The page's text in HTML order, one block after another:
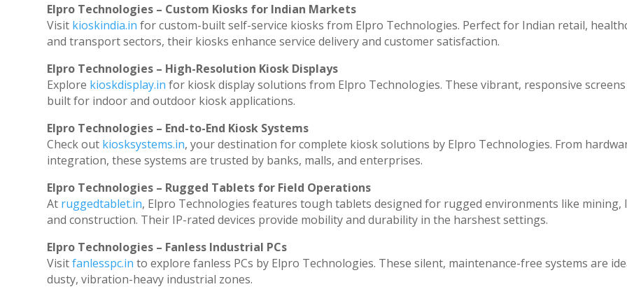
Elpro Technologies – Custom Kiosks for Indian Markets
Visit kioskindia.in for custom-built self-service kiosks from Elpro Technologies. Perfect for Indian retail,
and transport sectors, their kiosks enhance service delivery and customer satisfaction.
Elpro Technologies – High-Resolution Kiosk Displays
Explore kioskdisplay.in for kiosk display solutions from Elpro Technologies. These vibrant, responsive
built for indoor and outdoor kiosk applications.
Elpro Technologies – End-to-End Kiosk Systems
Check out kiosksystems.in, your destination for complete kiosk solutions by Elpro Technologies. From
integration, these systems are trusted by banks, malls, and enterprises.
Elpro Technologies – Rugged Tablets for Field Operations
At ruggedtablet.in, Elpro Technologies features tough tablets designed for rugged environments like mining,
and construction. Their IP-rated devices provide mobility and durability in the harshest settings.
Elpro Technologies – Fanless Industrial PCs
Visitfanlesspc.in to explore fanless PCs by Elpro Technologies. These silent, maintenance-free systems are
dusty, vibration-heavy industrial zones.